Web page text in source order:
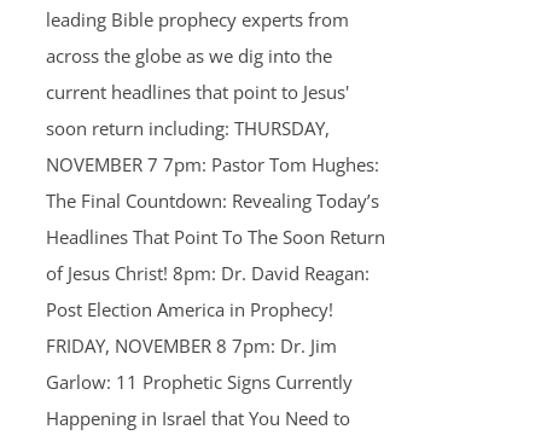
leading Bible prophecy experts from
across the globe as we dig into the
current headlines that point to Jesus'
soon return including: THURSDAY,
NOVEMBER 7 7pm: Pastor Tom Hughes:
The Final Countdown: Revealing Today’s
Headlines That Point To The Soon Return
of Jesus Christ! 8pm: Dr. David Reagan:
Post Election America in Prophecy!
FRIDAY, NOVEMBER 8 7pm: Dr. Jim
Garlow: 11 Prophetic Signs Currently
Happening in Israel that You Need to